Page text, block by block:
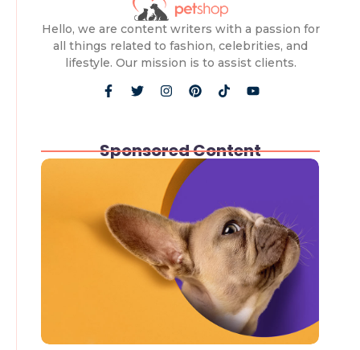
Hello, we are content writers with a passion for
all things related to fashion, celebrities, and
lifestyle. Our mission is to assist clients.
Sponsored Content